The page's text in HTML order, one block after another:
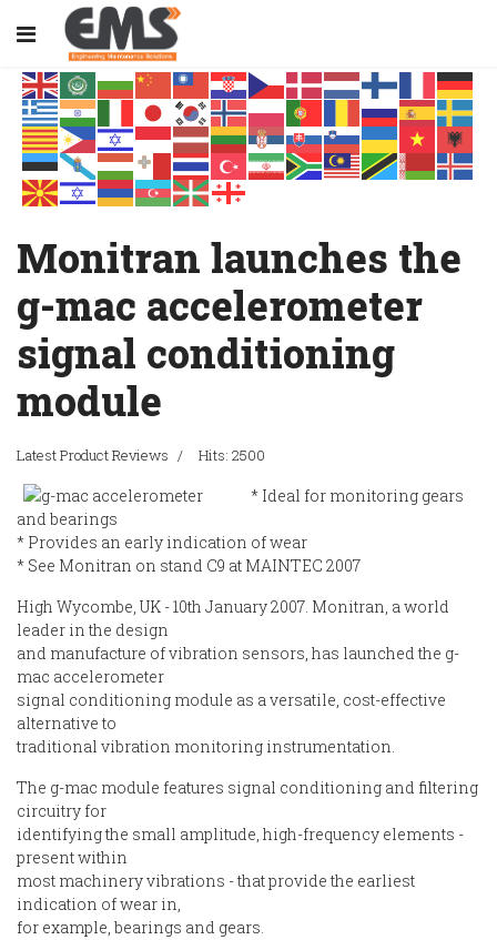
Monitran launches the
g-mac accelerometer
signal conditioning
module
Latest Product Reviews Hits: 2500
* Ideal for monitoring gears
and bearings
* Provides an early indication of wear
* See Monitran on stand C9 at MAINTEC 2007
High Wycombe, UK - 10th January 2007. Monitran, a world
leader in the design
and manufacture of vibration sensors, has launched the g-
mac accelerometer
signal conditioning module as a versatile, cost-effective
alternative to
traditional vibration monitoring instrumentation.
The g-mac module features signal conditioning and filtering
circuitry for
identifying the small amplitude, high-frequency elements -
present within
most machinery vibrations - that provide the earliest
indication of wear in,
for example, bearings and gears.